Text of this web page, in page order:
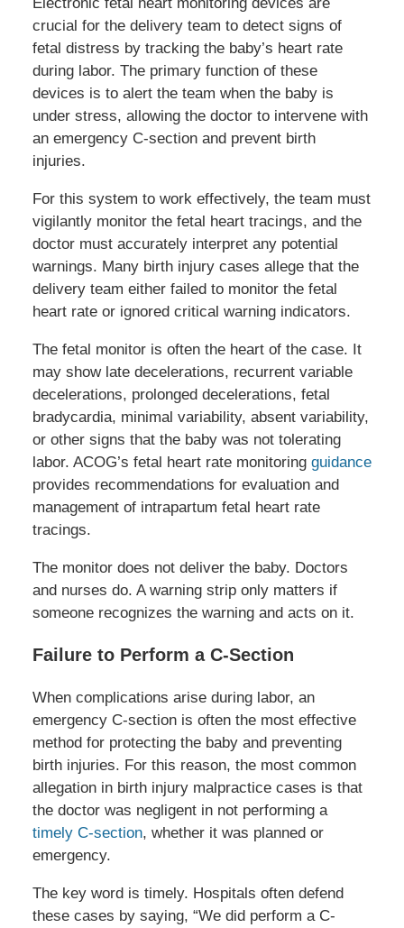
crucial for the delivery team to detect signs of
fetal distress by tracking the baby’s heart rate
during labor. The primary function of these
devices is to alert the team when the baby is
under stress, allowing the doctor to intervene with
an emergency C-section and prevent birth
injuries.
For this system to work effectively, the team must
vigilantly monitor the fetal heart tracings, and the
doctor must accurately interpret any potential
warnings. Many birth injury cases allege that the
delivery team either failed to monitor the fetal
heart rate or ignored critical warning indicators.
The fetal monitor is often the heart of the case. It
may show late decelerations, recurrent variable
decelerations, prolonged decelerations, fetal
bradycardia, minimal variability, absent variability,
or other signs that the baby was not tolerating
labor. ACOG’s fetal heart rate monitoring guidance
provides recommendations for evaluation and
management of intrapartum fetal heart rate
tracings.
The monitor does not deliver the baby. Doctors
and nurses do. A warning strip only matters if
someone recognizes the warning and acts on it.
Failure to Perform a C-Section
When complications arise during labor, an
emergency C-section is often the most effective
method for protecting the baby and preventing
birth injuries. For this reason, the most common
allegation in birth injury malpractice cases is that
the doctor was negligent in not performing a
timely C-section, whether it was planned or
emergency.
The key word is timely. Hospitals often defend
these cases by saying, “We did perform a C-